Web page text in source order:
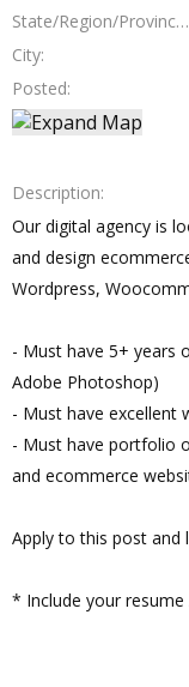
State/Region/Province
City
Posted
Description
Our digital agency is
and design
Wordpress,
- Must have 5+ years
Adobe Photoshop)
- Must have excellent
- Must have portfolio
and ecommerce
Apply to this post and
* Include your